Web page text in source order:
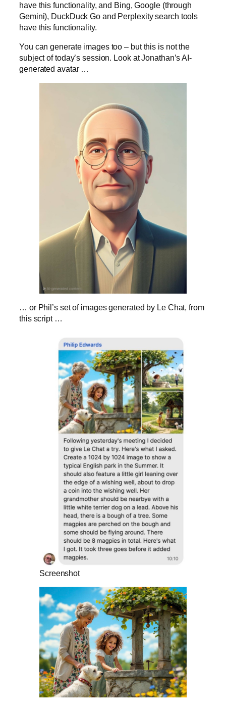
have this functionality, and Bing, Google (through
Gemini), DuckDuck Go and Perplexity search tools
have this functionality.
You can generate images too – but this is not the
subject of today’s session. Look at Jonathan’s AI-
generated avatar …
… or Phil’s set of images generated by Le Chat, from
this script …
Screenshot